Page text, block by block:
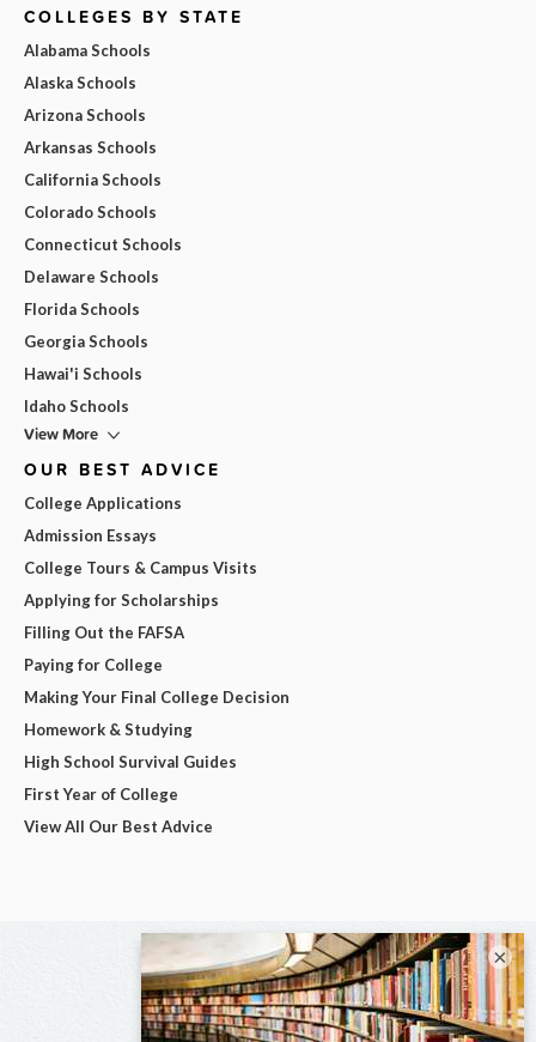
COLLEGES BY STATE
Alabama Schools
Alaska Schools
Arizona Schools
Arkansas Schools
California Schools
Colorado Schools
Connecticut Schools
Delaware Schools
Florida Schools
Georgia Schools
Hawai'i Schools
Idaho Schools
View More
OUR BEST ADVICE
College Applications
Admission Essays
College Tours & Campus Visits
Applying for Scholarships
Filling Out the FAFSA
Paying for College
Making Your Final College Decision
Homework & Studying
High School Survival Guides
First Year of College
View All Our Best Advice
×